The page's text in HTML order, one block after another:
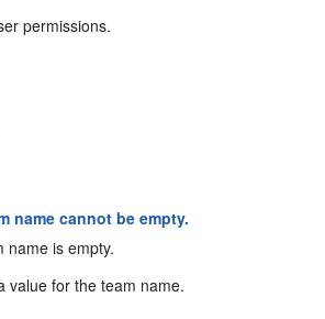
permissions.
name cannot be empty.
name is empty.
value for the team name.